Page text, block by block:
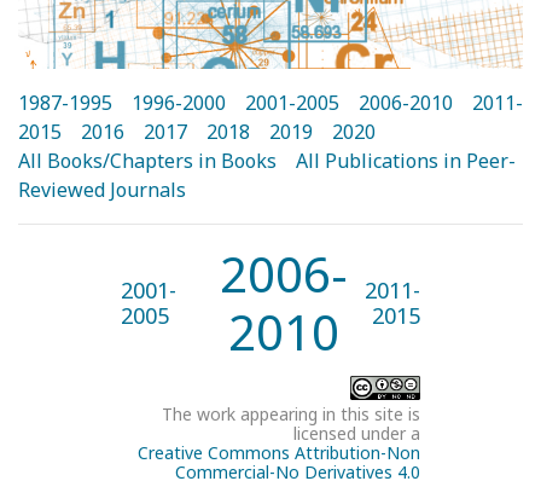
1987-1995 1996-2000 2001-2005 2006-2010
2011-
2015
2016 2017 2018 2019
2020
All Books/Chapters in Books
All Publications in Peer-
Reviewed Journals
2001-
2005
2006-
2010
2011-
2015
The work appearing in this site is
licensed under a
Creative Commons Attribution-Non
Commercial-No Derivatives 4.0